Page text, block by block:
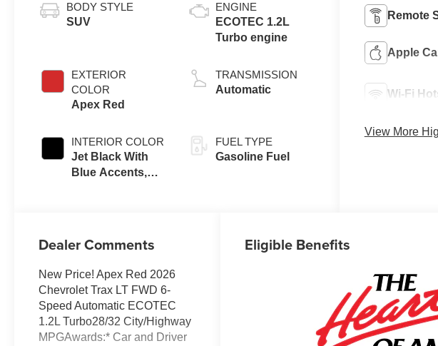
BODY STYLE
SUV
EXTERIOR
COLOR
Apex Red
INTERIOR COLOR
Jet Black With
Blue Accents,
ENGINE
ECOTEC 1.2L
Turbo engine
TRANSMISSION
Automatic
FUEL TYPE
Gasoline Fuel
Remote
Apple
Wi-Fi
View More
Dealer Comments
New Price! Apex Red 2026
Chevrolet Trax LT FWD 6-
Speed Automatic ECOTEC
1.2L Turbo28/32 City/Highway
MPGAwards:* Car and Driver
Eligible Benefits